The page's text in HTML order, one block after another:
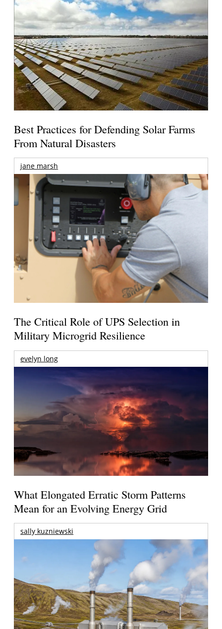
Best Practices for Defending Solar Farms
From Natural Disasters
jane marsh
The Critical Role of UPS Selection in
Military Microgrid Resilience
evelyn long
What Elongated Erratic Storm Patterns
Mean for an Evolving Energy Grid
sally kuzniewski